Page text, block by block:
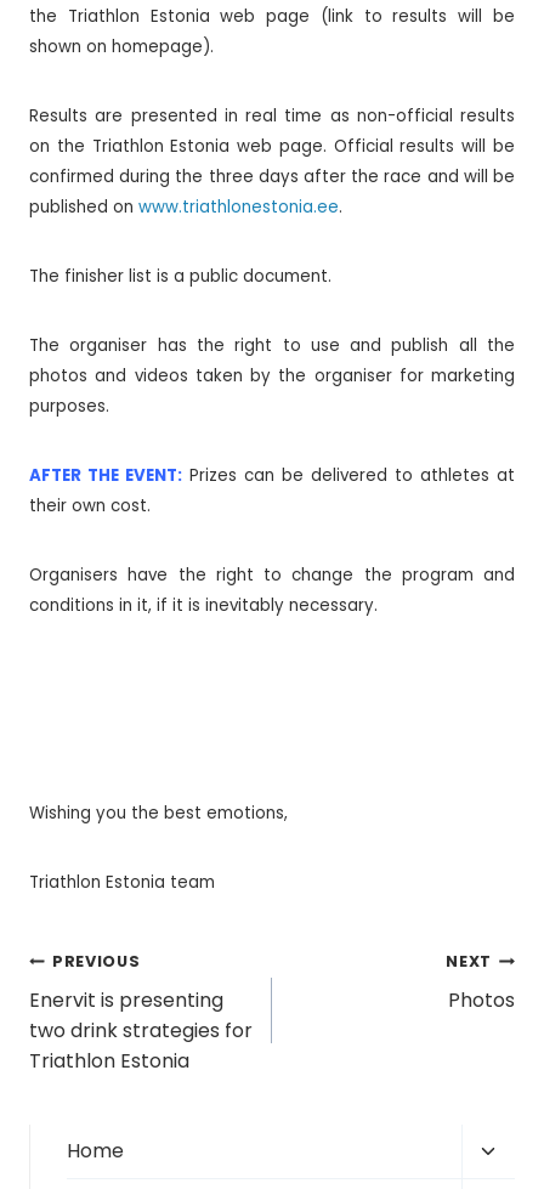
the Triathlon Estonia web page (link to results will be
shown on homepage).
Results are presented in real time as non-official results
on the Triathlon Estonia web page. Official results will be
confirmed during the three days after the race and will be
published on www.triathlonestonia.ee.
The finisher list is a public document.
The organiser has the right to use and publish all the
photos and videos taken by the organiser for marketing
purposes.
AFTER THE EVENT: Prizes can be delivered to athletes at
their own cost.
Organisers have the right to change the program and
conditions in it, if it is inevitably necessary.
Wishing you the best emotions,
Triathlon Estonia team
Post
navigation
PREVIOUS
Enervit is presenting
two drink strategies for
Triathlon Estonia
NEXT
Photos
Home